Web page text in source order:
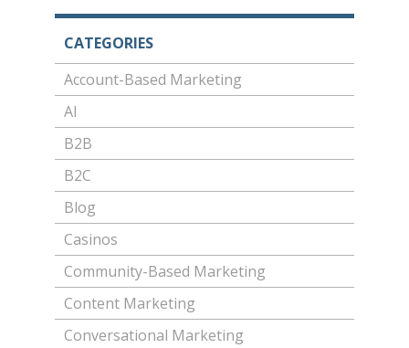
CATEGORIES
Account-Based Marketing
AI
B2B
B2C
Blog
Casinos
Community-Based Marketing
Content Marketing
Conversational Marketing